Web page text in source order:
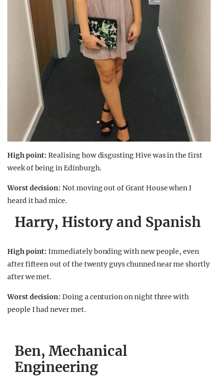
High point: Realising how disgusting Hive was in the first
week of being in Edinburgh.
Worst decision: Not moving out of Grant House when I
heard it had mice.
Harry, History and Spanish
High point: Immediately bonding with new people, even
after fifteen out of the twenty guys chunned near me shortly
after we met.
Worst decision: Doing a centurion on night three with
people I had never met.
Ben, Mechanical
Engineering